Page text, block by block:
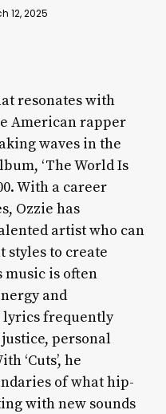
12, 2025
resonates with
American rapper
waves in the
‘The World Is
With a career
Ozzie has
artist who can
styles to create
music is often
and
lyrics frequently
personal
‘Cuts’, he
of what hip-
with new sounds